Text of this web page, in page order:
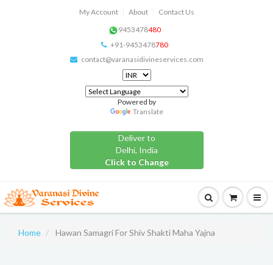
My Account About
Contact Us
9453478480
+91-9453478780
contact@varanasidivineservices.com
Powered by
Translate
Deliver to
Delhi, India
Click to Change
Home Hawan Samagri For Shiv Shakti Maha Yajna